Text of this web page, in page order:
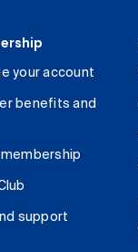
your account
benefits and
support